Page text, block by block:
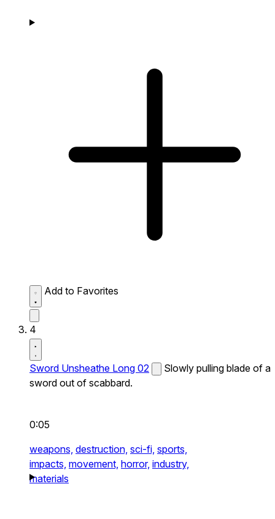
Add to Favorites
4
Sword Unsheathe Long 02
Slowly pulling blade of a
sword out of scabbard.
0:05
weapons, destruction, sci-fi, sports,
impacts, movement, horror, industry,
materials